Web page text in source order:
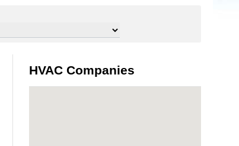
HVAC Companies